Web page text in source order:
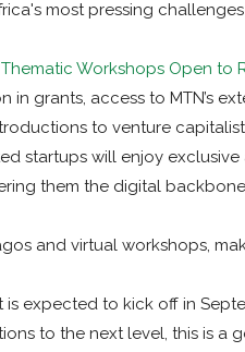
most pressing
Workshops Open to
grants, access to MTN’s
to venture
startups will enjoy exclusive
them the digital
and virtual workshops,
expected to kick off in
to the next level, this is a